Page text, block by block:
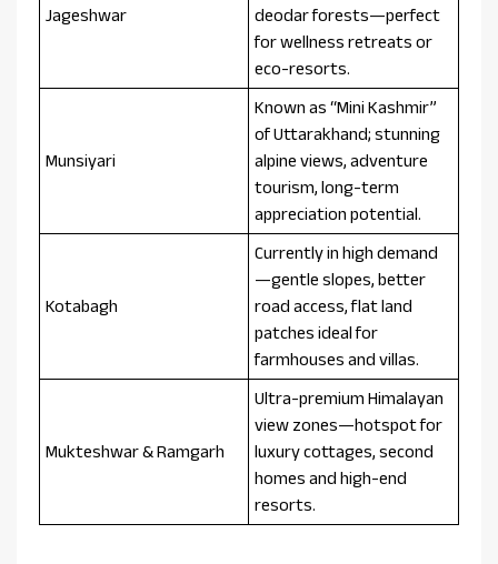
Jageshwar
deodar forests—perfect
for wellness retreats or
eco-resorts.
Munsiyari
Known as “Mini Kashmir”
of Uttarakhand; stunning
alpine views, adventure
tourism, long-term
appreciation potential.
Kotabagh
Currently in high demand
—gentle slopes, better
road access, flat land
patches ideal for
farmhouses and villas.
Mukteshwar & Ramgarh
Ultra-premium Himalayan
view zones—hotspot for
luxury cottages, second
homes and high-end
resorts.